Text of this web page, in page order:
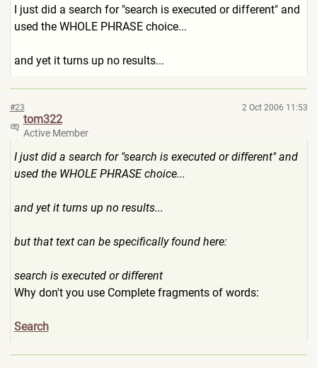
I just did a search for "search is executed or different" and
used the WHOLE PHRASE choice...
and yet it turns up no results...
#23 2 Oct 2006 11:53
tom322
Active Member
I just did a search for "search is executed or different" and
used the WHOLE PHRASE choice...
and yet it turns up no results...
but that text can be specifically found here:
search is executed or different
Why don't you use Complete fragments of words:
Search